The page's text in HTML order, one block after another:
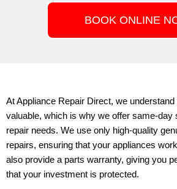
BOOK ONLINE
AtAppliance Repair Direct, we
valuable, which is why we offer same-day
repair needs. We use only high-quality
repairs, ensuring that your appliances
also provide a parts warranty, giving you
that your investment is protected.